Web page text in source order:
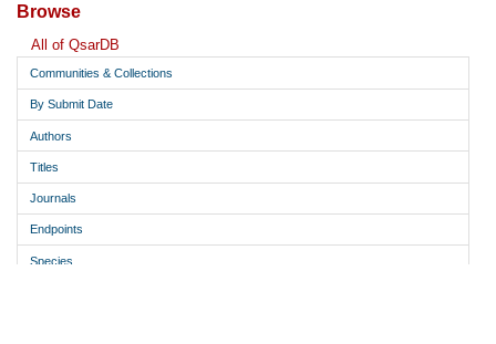
Browse
All of QsarDB
Communities & Collections
By Submit Date
Authors
Titles
Journals
Endpoints
Species